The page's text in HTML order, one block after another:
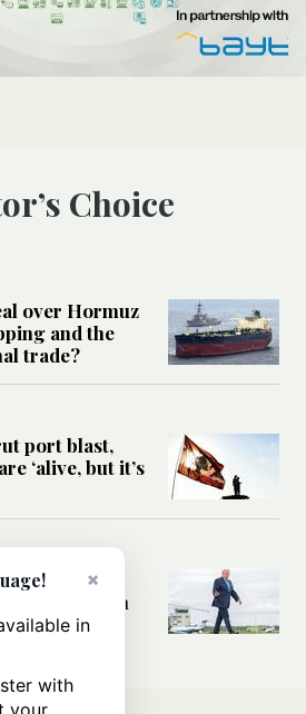
Choice
over Hormuz
and the
trade?
port blast,
‘alive, but it’s
deal’
conflict with
×
in
with
your